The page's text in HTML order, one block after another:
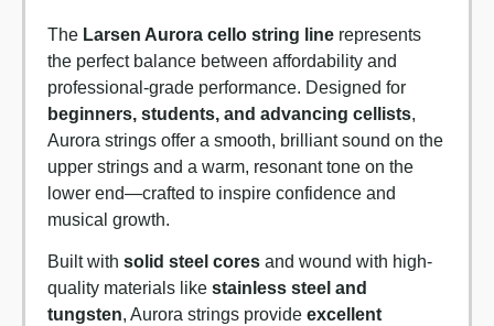
The Larsen Aurora cello string line represents
the perfect balance between affordability and
professional-grade performance. Designed for
beginners, students, and advancing cellists,
Aurora strings offer a smooth, brilliant sound on the
upper strings and a warm, resonant tone on the
lower end—crafted to inspire confidence and
musical growth.
Built with solid steel cores and wound with high-
quality materials like stainless steel and
tungsten, Aurora strings provide excellent